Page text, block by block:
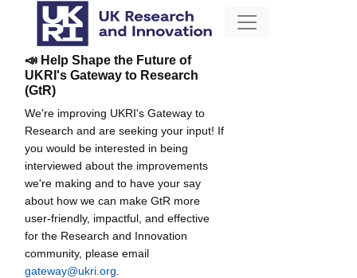
📣 Help Shape the Future of
UKRI's Gateway to Research
(GtR)
We're improving UKRI's Gateway to
Research and are seeking your input! If
you would be interested in being
interviewed about the improvements
we're making and to have your say
about how we can make GtR more
user-friendly, impactful, and effective
for the Research and Innovation
community, please email
gateway@ukri.org